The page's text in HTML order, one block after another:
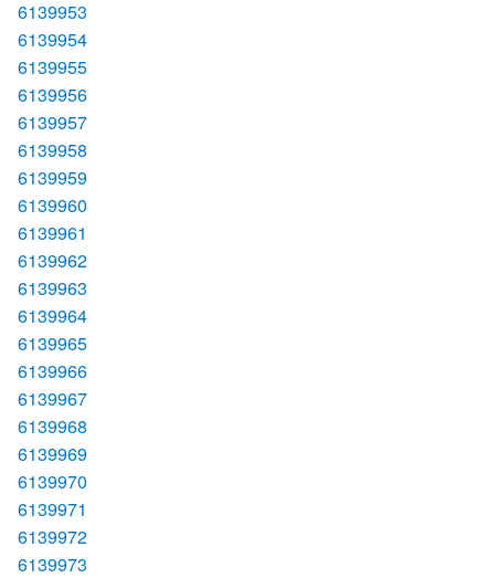
6139953
6139954
6139955
6139956
6139957
6139958
6139959
6139960
6139961
6139962
6139963
6139964
6139965
6139966
6139967
6139968
6139969
6139970
6139971
6139972
6139973